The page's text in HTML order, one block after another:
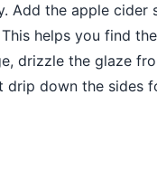
Add the apple cider
helps you find
drizzle the glaze
drip down the sides